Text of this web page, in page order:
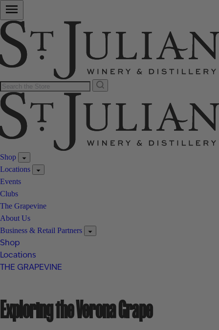
Shop
Locations
Events
Clubs
The Grapevine
About Us
Business & Retail Partners
Shop
Locations
THE GRAPEVINE
Exploring the Verona Grape